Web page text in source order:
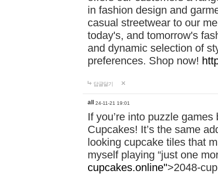
in fashion design and
casual streetwear to our
today's, and tomorrow's
and dynamic selection of
preferences. Shop now!
답글달기
all 24-11-21 19:01
If you’re into puzzle
Cupcakes! It’s the same
looking cupcake tiles that
myself playing “just one
cupcakes.online">2048-